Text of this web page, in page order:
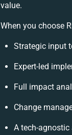
value.
When you choose
Strategic input
Expert-led
Full impact
Change
A tech-